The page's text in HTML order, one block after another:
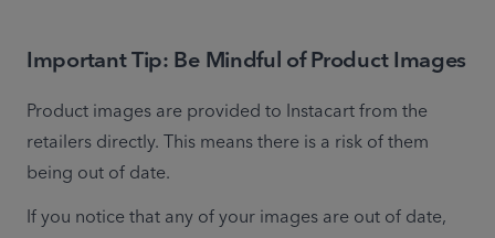
Important Tip: Be Mindful ofProduct Images
Product images are provided to Instacart from the
retailers directly. This means there is a risk of them
being out of date.
If you notice that any of your images are out of date,